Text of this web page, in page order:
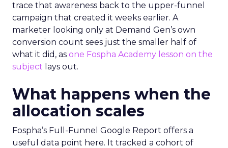
trace that awareness back to the upper-funnel
campaign that created it weeks earlier. A
marketer looking only at Demand Gen’s own
conversion count sees just the smaller half of
what it did, as one Fospha Academy lesson on the
subject lays out.
What happens when the
allocation scales
Fospha’s Full-Funnel Google Report offers a
useful data point here. It tracked a cohort of